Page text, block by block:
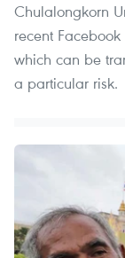
Chulalongkorn
recent
which can be
a particular risk.